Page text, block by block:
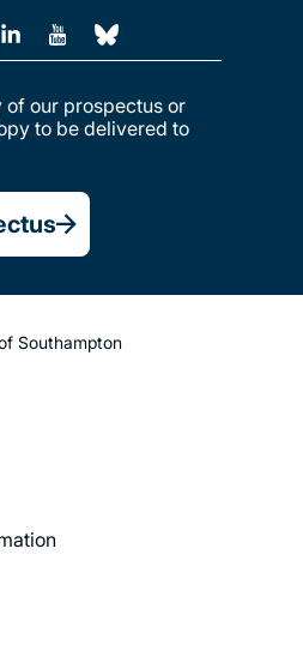
of our prospectus or
to be delivered to
Southampton